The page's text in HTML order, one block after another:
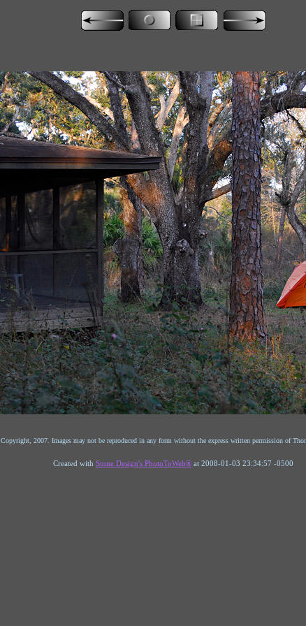
Copyright, 2007. Images may not be reproduced in any form without the express written permission of
Created with Stone Design's PhotoToWeb® at 2008-01-03 23:34:57 -0500